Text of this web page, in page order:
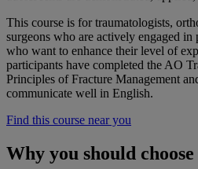
This course is for traumatologists,
surgeons who are actively engaged in
who want to enhance their level of
participants have completed the AO
Principles of Fracture Management
communicate well in English.
Find this course near you
Why you should